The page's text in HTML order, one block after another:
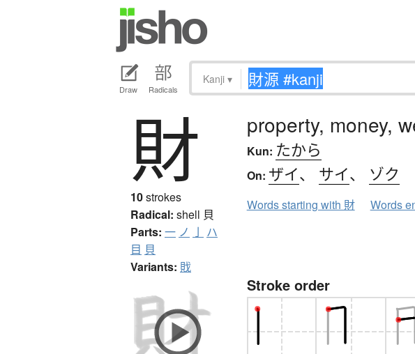
Draw Radicals
Kanji ▾
財
10strokes
Radical: shell 貝
Parts: 一 ノ 亅 ハ
目 貝
Variants: 戝
property, money,
Kun: たから
On: ザイ、 サイ、 ゾク
Words starting with 財 Words
Stroke order